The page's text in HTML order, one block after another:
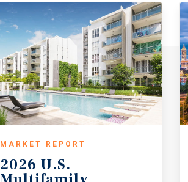
MARKET REPORT
2026 U.S.